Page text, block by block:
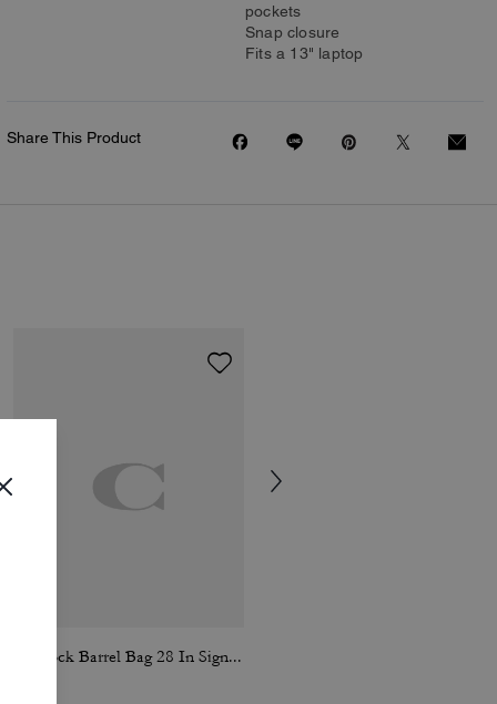
pockets
Snap closure
Fits a 13" laptop
Share This Product
Kisslock Barrel Bag 28 In Signature Jacquard